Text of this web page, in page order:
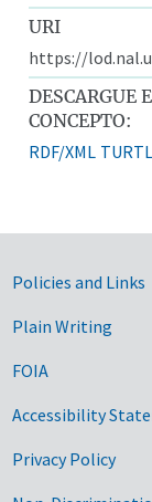
URI
https://
DESCARGUE
CONCEPTO:
RDF/XML
Policies and Links
Plain Writing
FOIA
Accessibility
Privacy Policy